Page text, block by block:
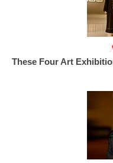
These Four Art